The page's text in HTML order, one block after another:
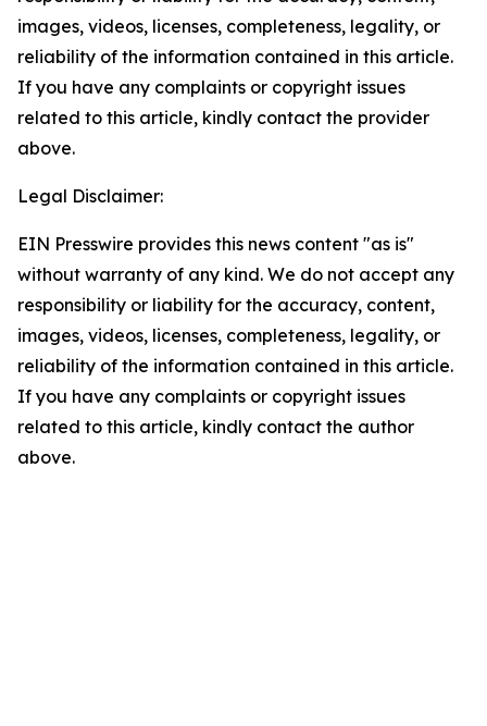
images, videos, licenses, completeness, legality, or
reliability of the information contained in this article.
If you have any complaints or copyright issues
related to this article, kindly contact the provider
above.
Legal Disclaimer:
EIN Presswire provides this news content "as is"
without warranty of any kind. We do not accept any
responsibility or liability for the accuracy, content,
images, videos, licenses, completeness, legality, or
reliability of the information contained in this article.
If you have any complaints or copyright issues
related to this article, kindly contact the author
above.